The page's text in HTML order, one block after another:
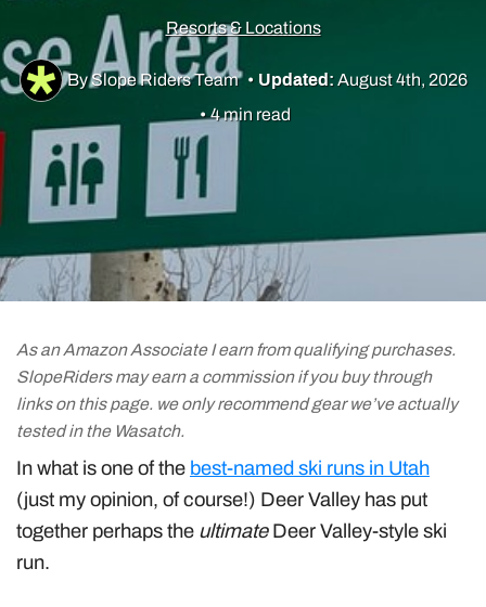
Utah Skiing
Culture & Lifestyle
Guides & Tips
Gear
Resorts & Locations
By Slope Riders Team • Updated:August 4th, 2026
• 4 min read
As an Amazon Associate I earn from qualifying purchases.
SlopeRiders may earn a commission if you buy through
links on this page. we only recommend gear we’ve actually
tested in the Wasatch.
In what is one of the best-named ski runs in Utah
(just my opinion, of course!) Deer Valley has put
together perhaps the ultimateDeer Valley-style ski
run.